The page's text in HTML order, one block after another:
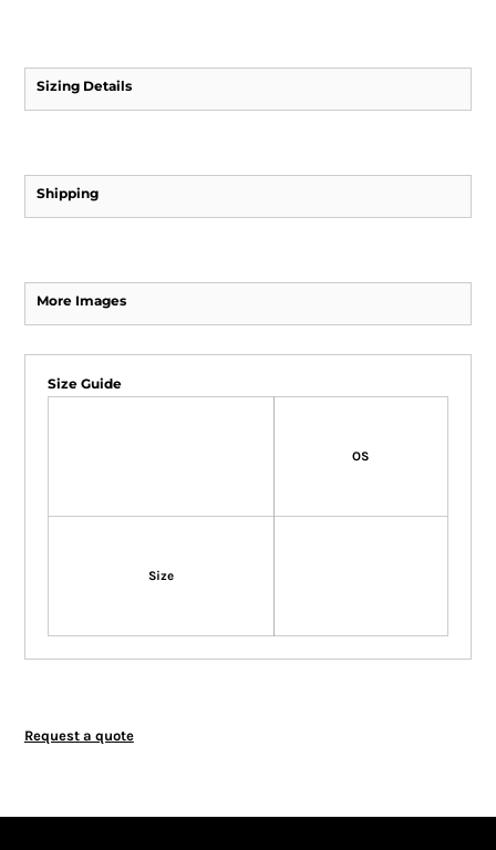
Sizing Details
Shipping
More Images
Size Guide
OS
Size
Request a quote